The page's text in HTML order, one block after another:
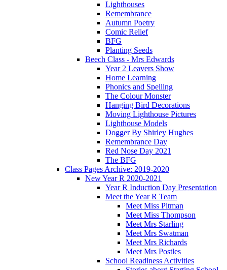
Lighthouses
Remembrance
Autumn Poetry
Comic Relief
BFG
Planting Seeds
Beech Class - Mrs Edwards
Year 2 Leavers Show
Home Learning
Phonics and Spelling
The Colour Monster
Hanging Bird Decorations
Moving Lighthouse Pictures
Lighthouse Models
Dogger By Shirley Hughes
Remembrance Day
Red Nose Day 2021
The BFG
Class Pages Archive: 2019-2020
New Year R 2020-2021
Year R Induction Day Presentation
Meet the Year R Team
Meet Miss Pitman
Meet Miss Thompson
Meet Mrs Starling
Meet Mrs Swatman
Meet Mrs Richards
Meet Mrs Postles
School Readiness Activities